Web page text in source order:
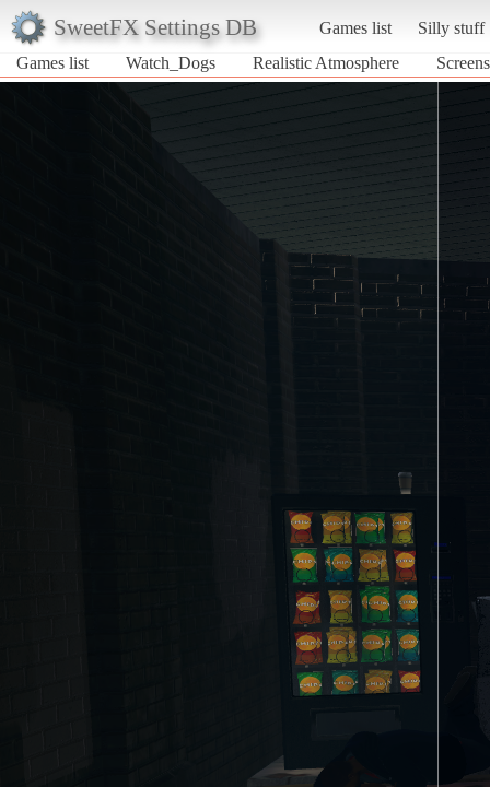
SweetFX Settings DB Games list
Silly stuff
Games list
Watch_Dogs Realistic Atmosphere